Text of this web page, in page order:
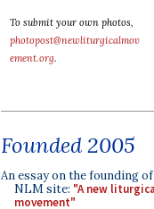
To submit your own photos,
photopost@newliturgicalmov
ement.org.
Founded 2005
An essay on the founding
NLM site: "A new
movement"